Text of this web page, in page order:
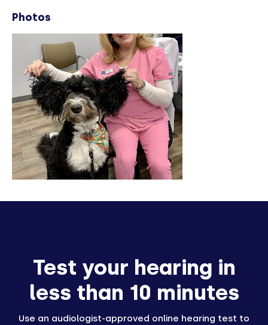
Photos
Test your hearing in
less than 10 minutes
Use an audiologist-approved online hearing test to